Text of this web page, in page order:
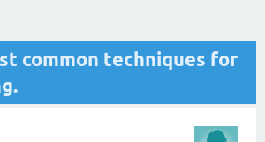
common techniques for